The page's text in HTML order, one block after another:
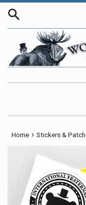
Skip
Home › Stickers &